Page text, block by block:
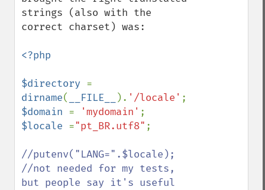
strings (also with the
correct charset) was:
<?php
$directory
dirname( __FILE__ ). '/locale'
$domain = 'mydomain'
$locale ="pt_BR.utf8" ;
//putenv("LANG=".$locale);
//not needed for my tests,
but people say it's useful